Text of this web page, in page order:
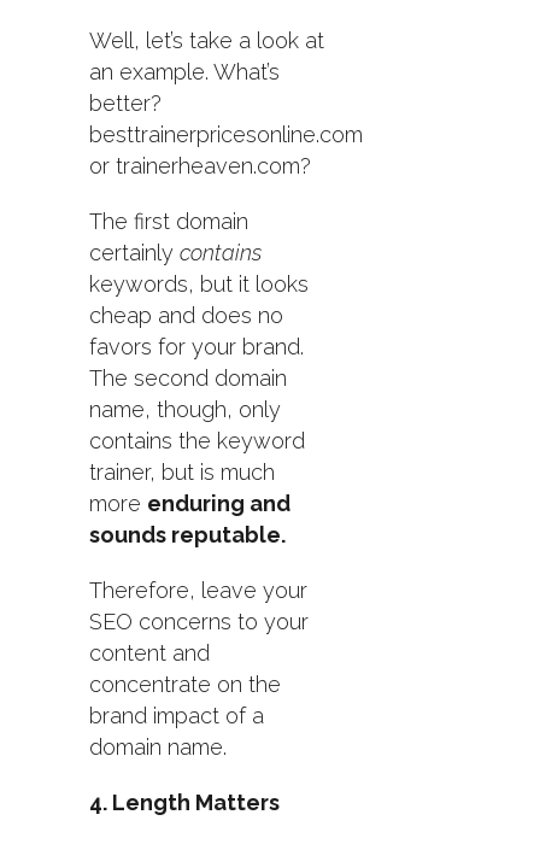
Well, let’s take a look at
an example. What’s
better?
besttrainerpricesonline.com
or trainerheaven.com?
The first domain
certainly contains
keywords, but it looks
cheap and does no
favors for your brand.
The second domain
name, though, only
contains the keyword
trainer, but is much
more enduring and
sounds reputable.
Therefore, leave your
SEO concerns to your
content and
concentrate on the
brand impact of a
domain name.
4. Length Matters